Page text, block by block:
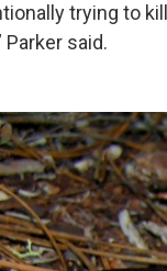
trying to
Parker said.